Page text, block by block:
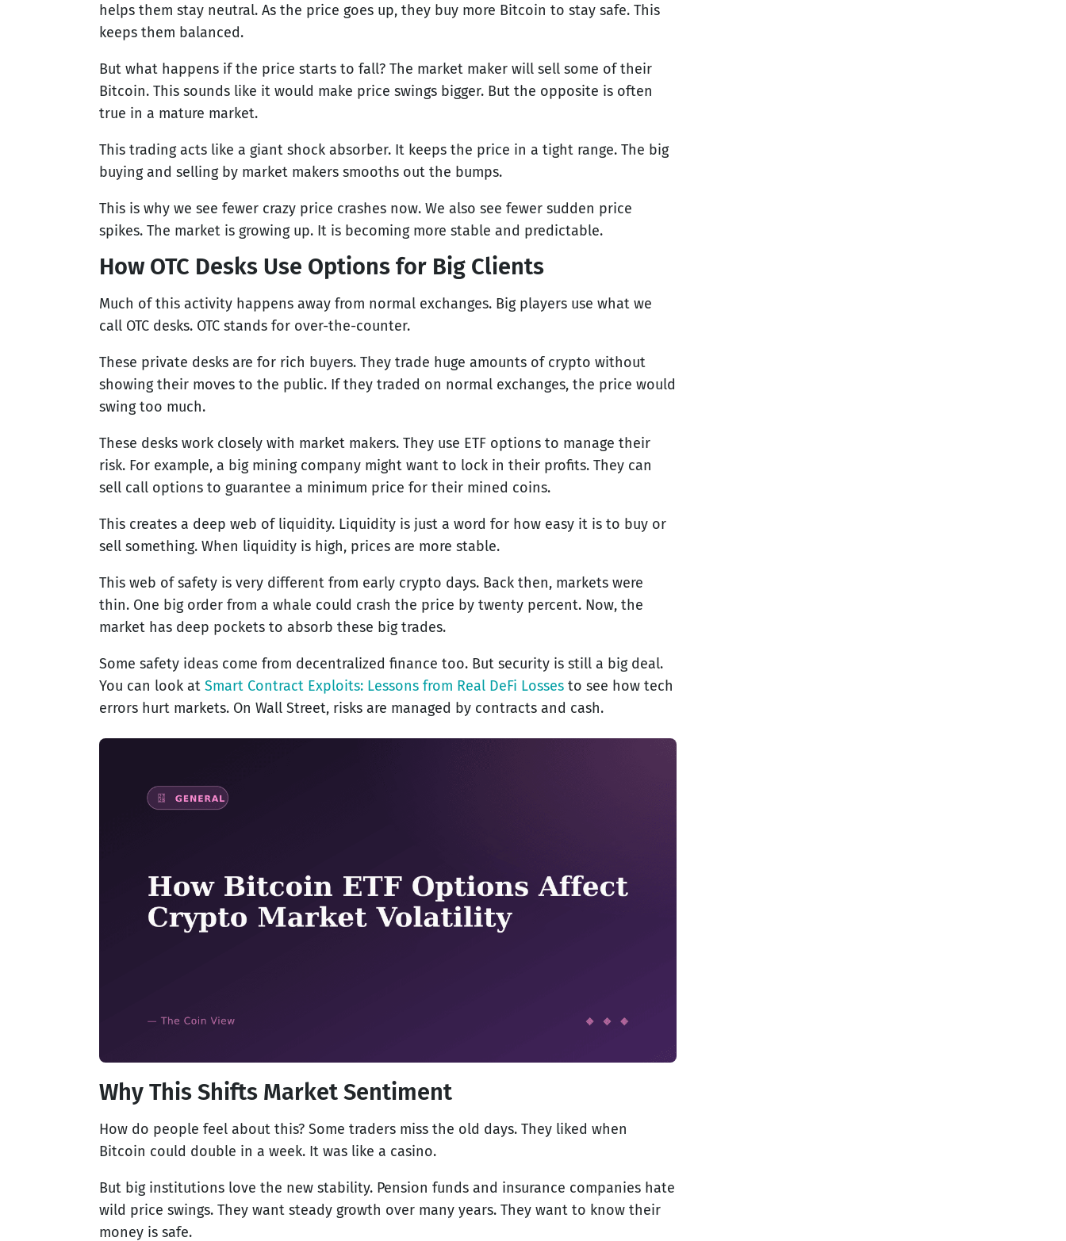
helps them stay neutral. As the price goes up, they buy more Bitcoin to stay safe. This
keeps them balanced.
But what happens if the price starts to fall? The market maker will sell some of their
Bitcoin. This sounds like it would make price swings bigger. But the opposite is often
true in a mature market.
This trading acts like a giant shock absorber. It keeps the price in a tight range. The big
buying and selling by market makers smooths out the bumps.
This is why we see fewer crazy price crashes now. We also see fewer sudden price
spikes. The market is growing up. It is becoming more stable and predictable.
How OTC Desks Use Options for Big Clients
Much of this activity happens away from normal exchanges. Big players use what we
call OTC desks. OTC stands for over-the-counter.
These private desks are for rich buyers. They trade huge amounts of crypto without
showing their moves to the public. If they traded on normal exchanges, the price would
swing too much.
These desks work closely with market makers. They use ETF options to manage their
risk. For example, a big mining company might want to lock in their profits. They can
sell call options to guarantee a minimum price for their mined coins.
This creates a deep web of liquidity. Liquidity is just a word for how easy it is to buy or
sell something. When liquidity is high, prices are more stable.
This web of safety is very different from early crypto days. Back then, markets were
thin. One big order from a whale could crash the price by twenty percent. Now, the
market has deep pockets to absorb these big trades.
Some safety ideas come from decentralized finance too. But security is still a big deal.
You can look at Smart Contract Exploits: Lessons from Real DeFi Losses to see how tech
errors hurt markets. On Wall Street, risks are managed by contracts and cash.
Why This Shifts Market Sentiment
How do people feel about this? Some traders miss the old days. They liked when
Bitcoin could double in a week. It was like a casino.
But big institutions love the new stability. Pension funds and insurance companies hate
wild price swings. They want steady growth over many years. They want to know their
money is safe.